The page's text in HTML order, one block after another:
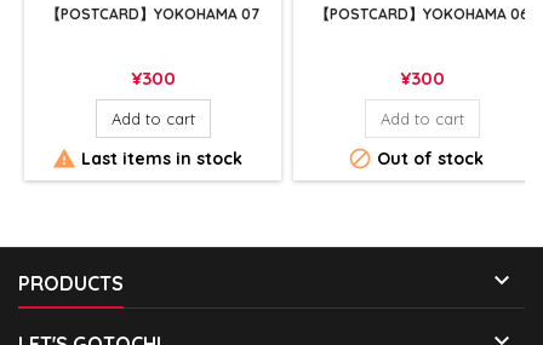
【POSTCARD】YOKOHAMA 07
Price
¥300
Add to cart
 Last items in stock
【POSTCARD】YOKOHAMA 06
Price
¥300
Add to cart
 Out of stock
PRODUCTS 